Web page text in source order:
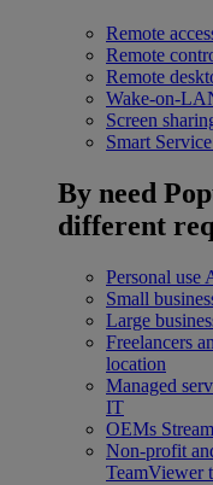
Remote
Remote
Remote
Wake-on-
Screen
Smart Service
By need
different
Personal use
Small
Large
Freelancers
location
Managed
IT
OEMs
Non-profit
TeamViewer